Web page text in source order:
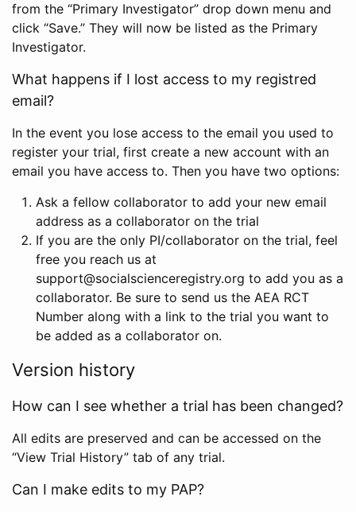
from the “Primary Investigator” drop down menu and
click “Save.” They will now be listed as the Primary
Investigator.
What happens if I lost access to my registred
email?
In the event you lose access to the email you used to
register your trial, first create a new account with an
email you have access to. Then you have two options:
Ask a fellow collaborator to add your new email
address as a collaborator on the trial
If you are the only PI/collaborator on the trial, feel
free you reach us at
support@socialscienceregistry.org to add you as a
collaborator. Be sure to send us the AEA RCT
Number along with a link to the trial you want to
be added as a collaborator on.
Version history
How can I see whether a trial has been changed?
All edits are preserved and can be accessed on the
“View Trial History” tab of any trial.
Can I make edits to my PAP?